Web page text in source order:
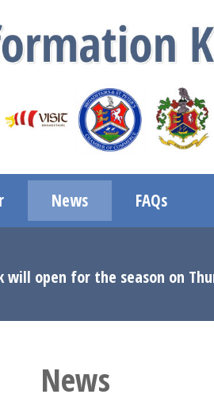
News FAQs
open for the season on
News